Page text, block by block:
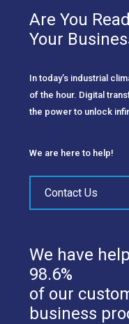
Are You
Your
In today’s industrial
of the hour. Digital
the power to unlock
We are here to help!
Contact Us
We have
98.6%
of our
business